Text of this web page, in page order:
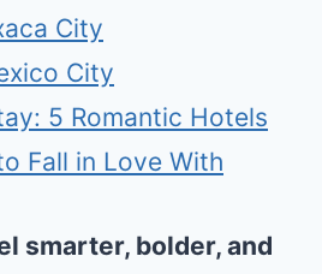
City
City
5 Romantic Hotels
Fall in Love With
smarter, bolder, and